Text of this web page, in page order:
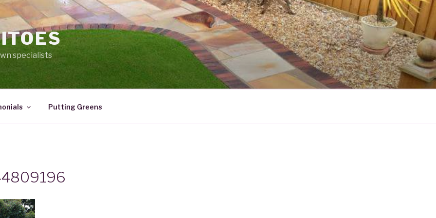
specialists
Putting Greens